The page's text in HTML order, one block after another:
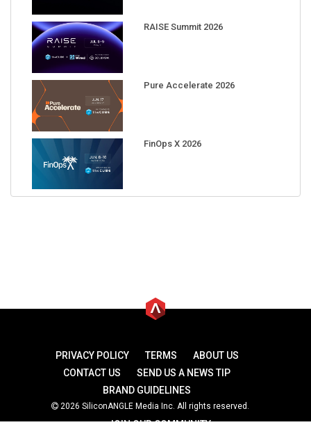
RAISE Summit 2026
Pure Accelerate 2026
FinOps X 2026
PRIVACY POLICY TERMS
ABOUT US
CONTACT US
SEND US A NEWS TIP
BRAND GUIDELINES
2026 SiliconANGLE Media Inc. All rights reserved.
JOIN OUR COMMUNITY